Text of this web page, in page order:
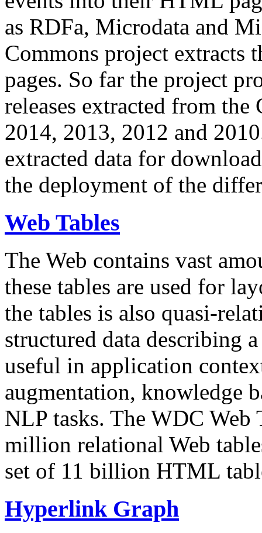
as RDFa, Microdata and
Commons project extracts
pages. So far the project
releases extracted from
2014, 2013, 2012 and
extracted data for
the deployment of the
Web Tables
The Web contains vast
these tables are used for
the tables is also quasi-
structured data describing
useful in application
augmentation, knowledge
NLP tasks. The WDC Web
million relational Web
set of 11 billion HTML
Hyperlink Graph